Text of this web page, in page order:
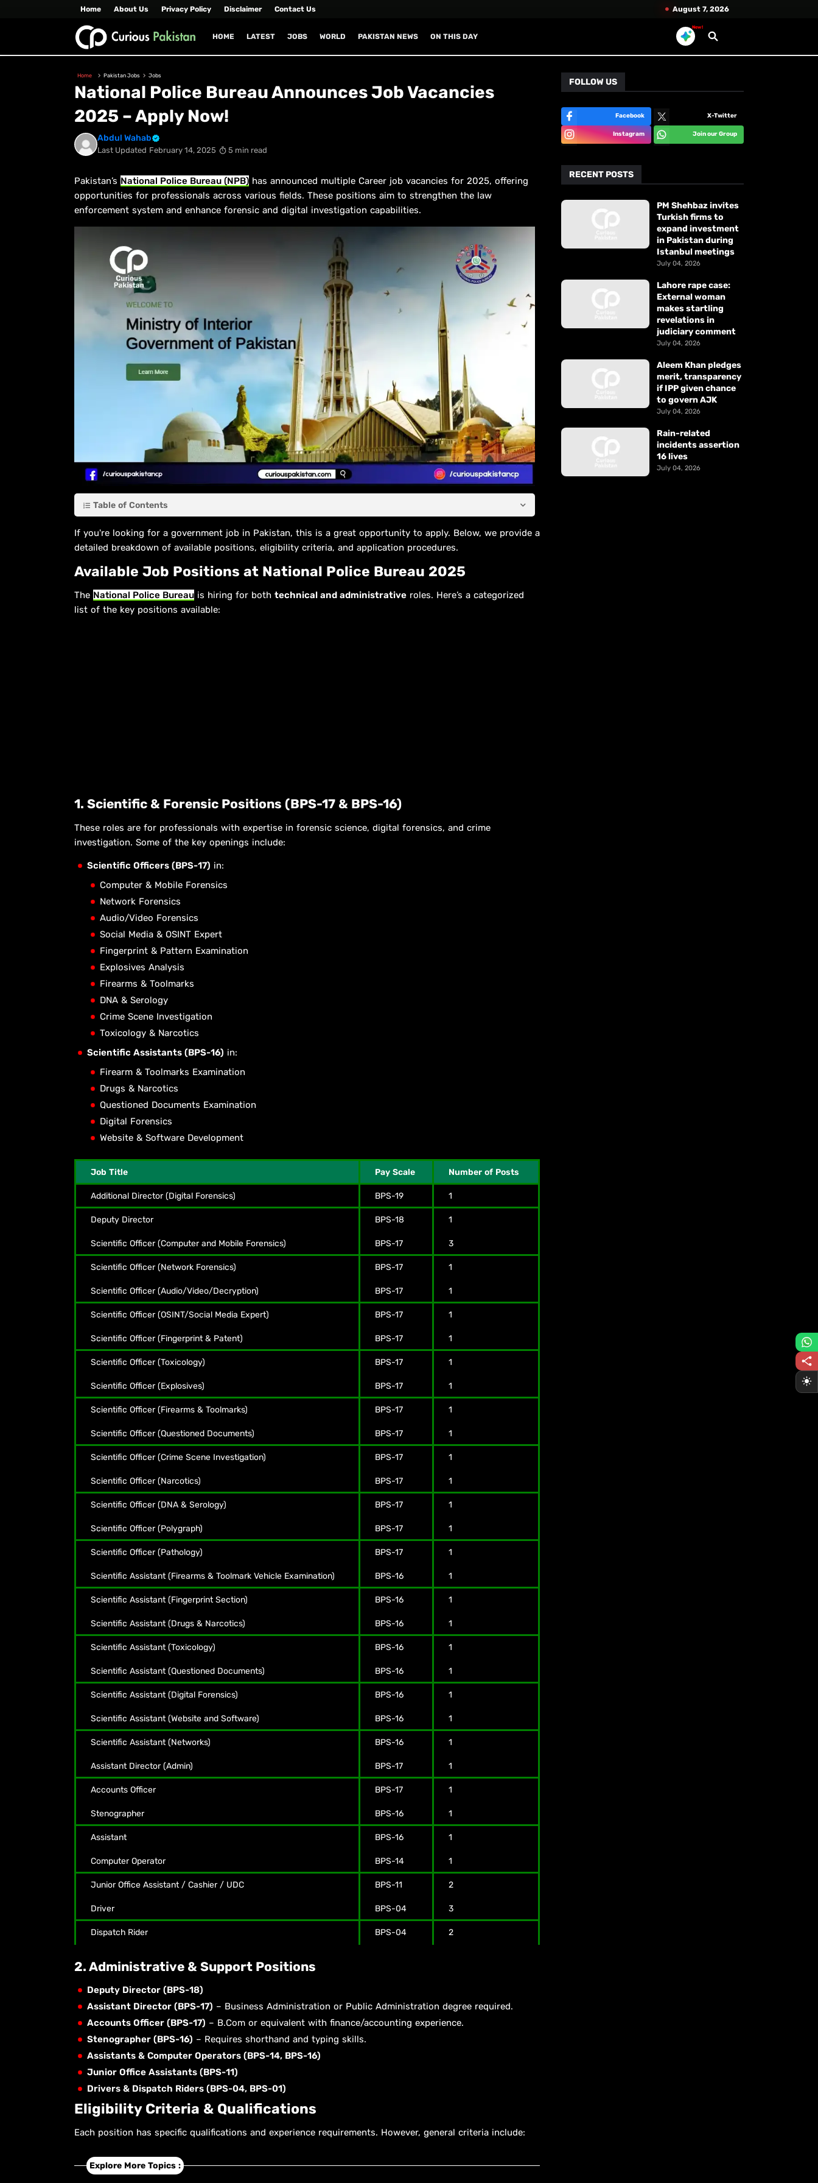
Home About Us Privacy Policy Disclaimer Contact Us August 7, 2026
HOME LATEST JOBS WORLD PAKISTAN NEWS ON THIS DAY
New!
Home Pakistan Jobs Jobs
National Police Bureau Announces Job Vacancies
2025 – Apply Now!
Abdul Wahab
Last Updated February 14, 2025 5 min read
Pakistan’s National Police Bureau (NPB) has announced multiple Career job vacancies for 2025, offering
opportunities for professionals across various fields. These positions aim to strengthen the law
enforcement system and enhance forensic and digital investigation capabilities.
Table of Contents
If you're looking for a government job in Pakistan, this is a great opportunity to apply. Below, we provide a
detailed breakdown of available positions, eligibility criteria, and application procedures.
Available Job Positions at National Police Bureau 2025
The National Police Bureau is hiring for both technical and administrative roles. Here’s a categorized
list of the key positions available:
1. Scientific & Forensic Positions (BPS-17 & BPS-16)
These roles are for professionals with expertise in forensic science, digital forensics, and crime
investigation. Some of the key openings include:
Scientific Officers (BPS-17) in:
Computer & Mobile Forensics
Network Forensics
Audio/Video Forensics
Social Media & OSINT Expert
Fingerprint & Pattern Examination
Explosives Analysis
Firearms & Toolmarks
DNA & Serology
Crime Scene Investigation
Toxicology & Narcotics
Scientific Assistants (BPS-16) in:
Firearm & Toolmarks Examination
Drugs & Narcotics
Questioned Documents Examination
Digital Forensics
Website & Software Development
Job Title Pay Scale Number of Posts
Additional Director (Digital Forensics) BPS-19 1
Deputy Director BPS-18 1
Scientific Officer (Computer and Mobile Forensics) BPS-17 3
Scientific Officer (Network Forensics) BPS-17 1
Scientific Officer (Audio/Video/Decryption) BPS-17 1
Scientific Officer (OSINT/Social Media Expert) BPS-17 1
Scientific Officer (Fingerprint & Patent) BPS-17 1
Scientific Officer (Toxicology) BPS-17 1
Scientific Officer (Explosives) BPS-17 1
Scientific Officer (Firearms & Toolmarks) BPS-17 1
Scientific Officer (Questioned Documents) BPS-17 1
Scientific Officer (Crime Scene Investigation) BPS-17 1
Scientific Officer (Narcotics) BPS-17 1
Scientific Officer (DNA & Serology) BPS-17 1
Scientific Officer (Polygraph) BPS-17 1
Scientific Officer (Pathology) BPS-17 1
Scientific Assistant (Firearms & Toolmark Vehicle Examination) BPS-16 1
Scientific Assistant (Fingerprint Section) BPS-16 1
Scientific Assistant (Drugs & Narcotics) BPS-16 1
Scientific Assistant (Toxicology) BPS-16 1
Scientific Assistant (Questioned Documents) BPS-16 1
Scientific Assistant (Digital Forensics) BPS-16 1
Scientific Assistant (Website and Software) BPS-16 1
Scientific Assistant (Networks) BPS-16 1
Assistant Director (Admin) BPS-17 1
Accounts Officer BPS-17 1
Stenographer BPS-16 1
Assistant BPS-16 1
Computer Operator BPS-14 1
Junior Office Assistant / Cashier / UDC BPS-11 2
Driver BPS-04 3
Dispatch Rider BPS-04 2
2. Administrative & Support Positions
Deputy Director (BPS-18)
Assistant Director (BPS-17) – Business Administration or Public Administration degree required.
Accounts Officer (BPS-17) – B.Com or equivalent with finance/accounting experience.
Stenographer (BPS-16) – Requires shorthand and typing skills.
Assistants & Computer Operators (BPS-14, BPS-16)
Junior Office Assistants (BPS-11)
Drivers & Dispatch Riders (BPS-04, BPS-01)
Eligibility Criteria & Qualifications
Each position has specific qualifications and experience requirements. However, general criteria include:
Explore More Topics :
FOLLOW US
Facebook X-Twitter
Instagram Join our Group
RECENT POSTS
PM Shehbaz invites
Turkish firms to
expand investment
in Pakistan during
Istanbul meetings
July 04, 2026
Lahore rape case:
External woman
makes startling
revelations in
judiciary comment
July 04, 2026
Aleem Khan pledges
merit, transparency
if IPP given chance
to govern AJK
July 04, 2026
Rain-related
incidents assertion
16 lives
July 04, 2026